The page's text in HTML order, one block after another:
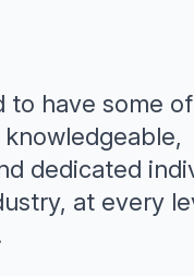
to have some
dedicated
at every